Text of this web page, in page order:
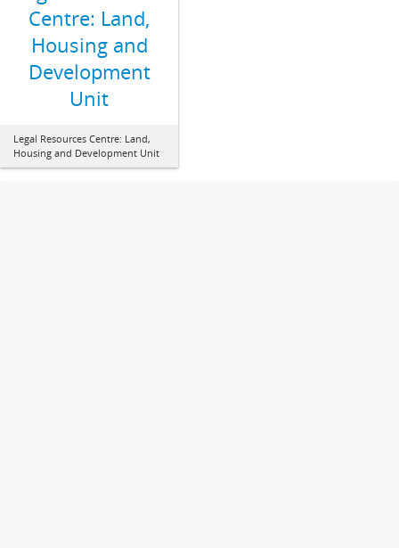
Centre: Land,
Housing and
Development
Unit
Legal Resources Centre: Land,
Housing and Development Unit